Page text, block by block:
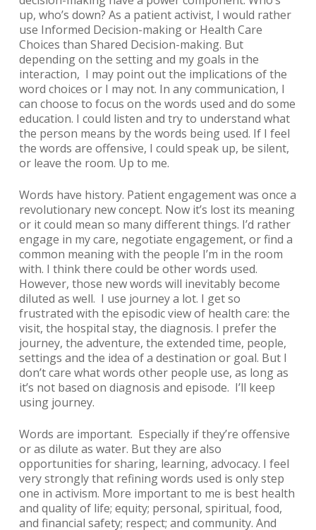
up, who’s down? As a patient activist, I would rather
use Informed Decision-making or Health Care
Choices than Shared Decision-making. But
depending on the setting and my goals in the
interaction, I may point out the implications of the
word choices or I may not. In any communication, I
can choose to focus on the words used and do some
education. I could listen and try to understand what
the person means by the words being used. If I feel
the words are offensive, I could speak up, be silent,
or leave the room. Up to me.
Words have history. Patient engagementwas once a
revolutionary new concept. Now it’s lost its meaning
or it could mean so many different things. I’d rather
engage in my care, negotiate engagement, or find a
common meaning with the people I’m in the room
with. I think there could be other words used.
However, those new words will inevitably become
diluted as well. I use journeya lot. I get so
frustrated with the episodic view of health care: the
visit, the hospital stay, the diagnosis. I prefer the
journey, the adventure, the extended time, people,
settings and the idea of a destination or goal. But I
don’t care what words other people use, as long as
it’s not based on diagnosis and episode. I’ll keep
using journey.
Words are important. Especially if they’re offensive
or as dilute as water. But they are also
opportunities for sharing, learning, advocacy. I feel
very strongly that refining words used is only step
one in activism. More important to me is best health
and quality of life; equity; personal, spiritual, food,
and financial safety; respect; and community. And